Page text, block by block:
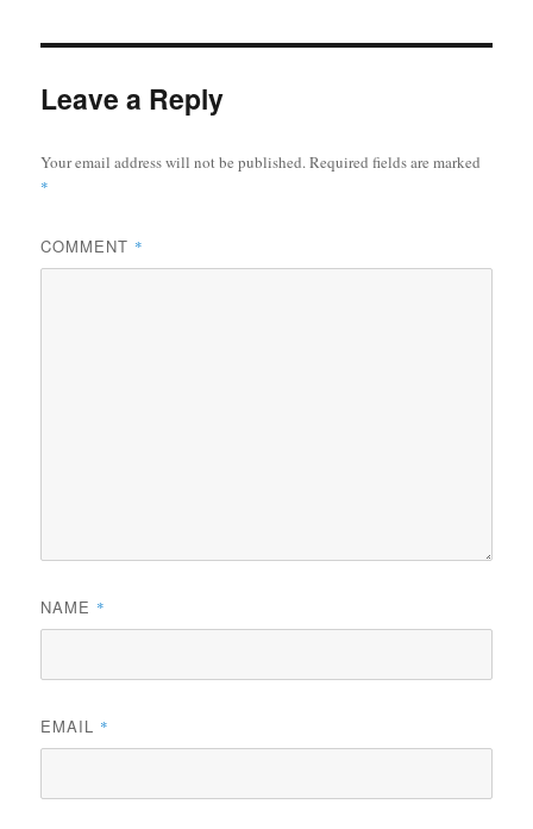
Leave a Reply
Your email address will not be published.Required fields are marked
*
COMMENT *
NAME *
EMAIL *